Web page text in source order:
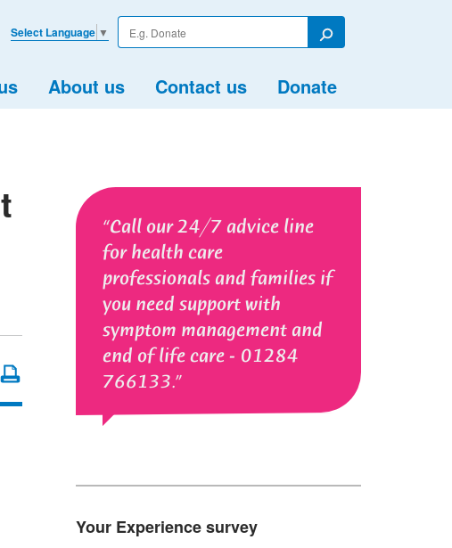
Enter
your
Search
About us Contact us Donate
Select Language ▼
Call our 24/7 advice line
for health care
professionals and families if
you need support with
symptom management and
end of life care - 01284
766133.
Your Experience survey